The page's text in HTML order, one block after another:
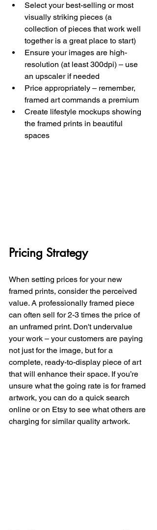
Select your best-selling or most
visually striking pieces (a
collection of pieces that work well
together is a great place to start)
Ensure your images are high-
resolution (at least 300dpi) – use
an upscaler if needed
Price appropriately – remember,
framed art commands a premium
Create lifestyle mockups showing
the framed prints in beautiful
spaces
Pricing Strategy
When setting prices for your new
framed prints, consider the perceived
value. A professionally framed piece
can often sell for 2-3 times the price of
an unframed print. Don't undervalue
your work – your customers are paying
not just for the image, but for a
complete, ready-to-display piece of art
that will enhance their space. If you’re
unsure what the going rate is for framed
artwork, you can do a quick search
online or on Etsy to see what others are
charging for similar quality artwork.